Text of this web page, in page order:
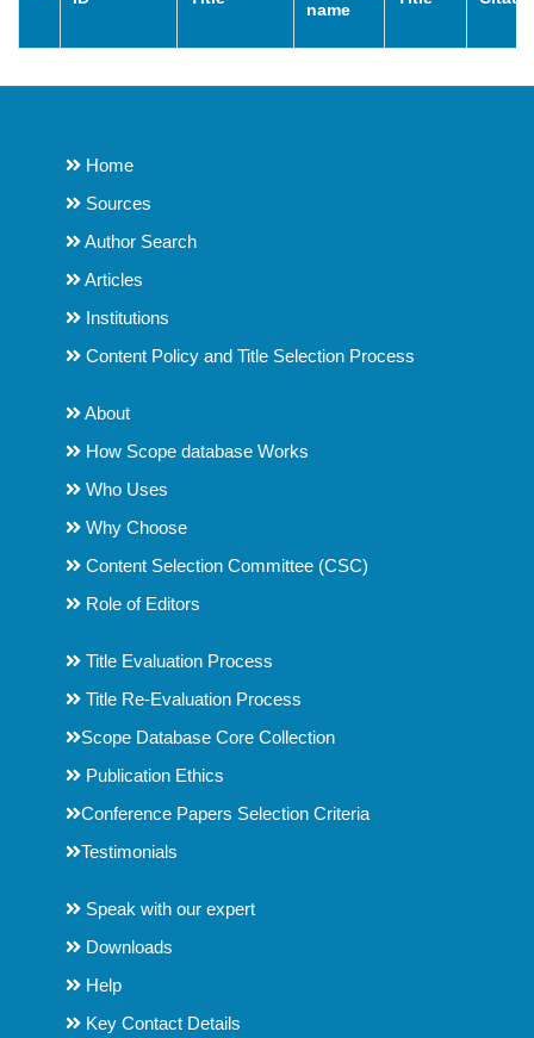
name
Home
Sources
Author Search
Articles
Institutions
Content Policy and Title Selection Process
About
How Scope database Works
Who Uses
Why Choose
Content Selection Committee (CSC)
Role of Editors
Title Evaluation Process
Title Re-Evaluation Process
Scope Database Core Collection
Publication Ethics
Conference Papers Selection Criteria
Testimonials
Speak with our expert
Downloads
Help
Key Contact Details